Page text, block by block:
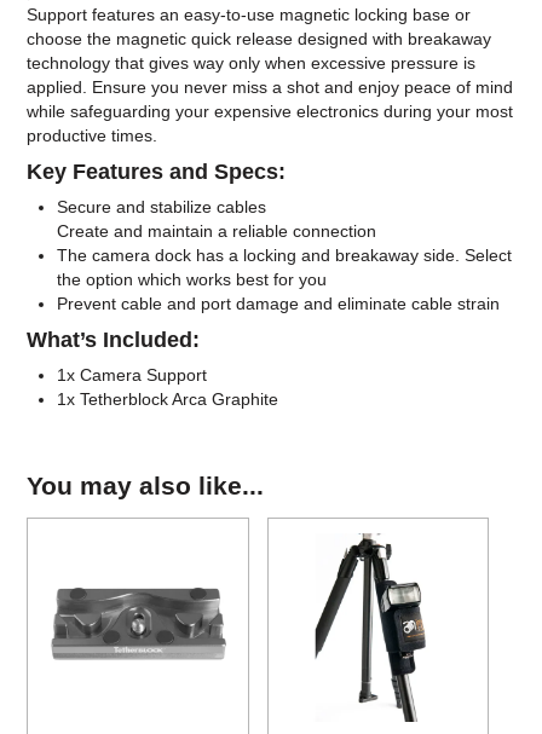
Support features an easy-to-use magnetic locking base or
choose the magnetic quick release designed with breakaway
technology that gives way only when excessive pressure is
applied. Ensure you never miss a shot and enjoy peace of mind
while safeguarding your expensive electronics during your most
productive times.
Key Features and Specs:
Secure and stabilize cables
Create and maintain a reliable connection
The camera dock has a locking and breakaway side. Select
the option which works best for you
Prevent cable and port damage and eliminate cable strain
What’s Included:
1x Camera Support
1x Tetherblock Arca Graphite
You may also like...